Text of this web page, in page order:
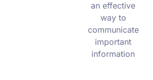
an effective
way to
communicate
important
information